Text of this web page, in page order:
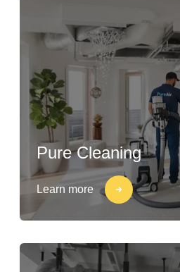
Pure Cleaning
Learn more